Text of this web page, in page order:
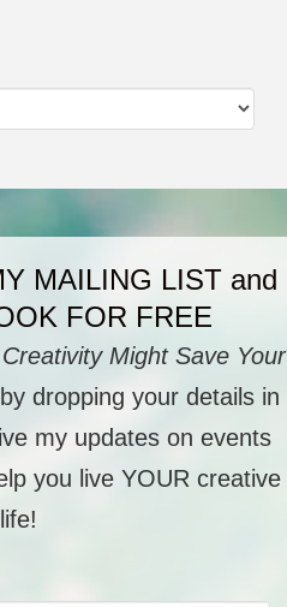
MAILING LIST and
FOR FREE
Might Save Your
dropping your details in
my updates on events
you live YOUR creative
life!